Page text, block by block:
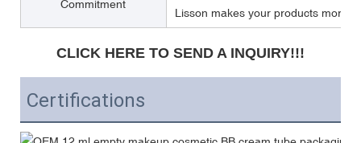
Commitment
Lisson makes your products more
CLICK HERE TO SEND A INQUIRY!!!
Certifications